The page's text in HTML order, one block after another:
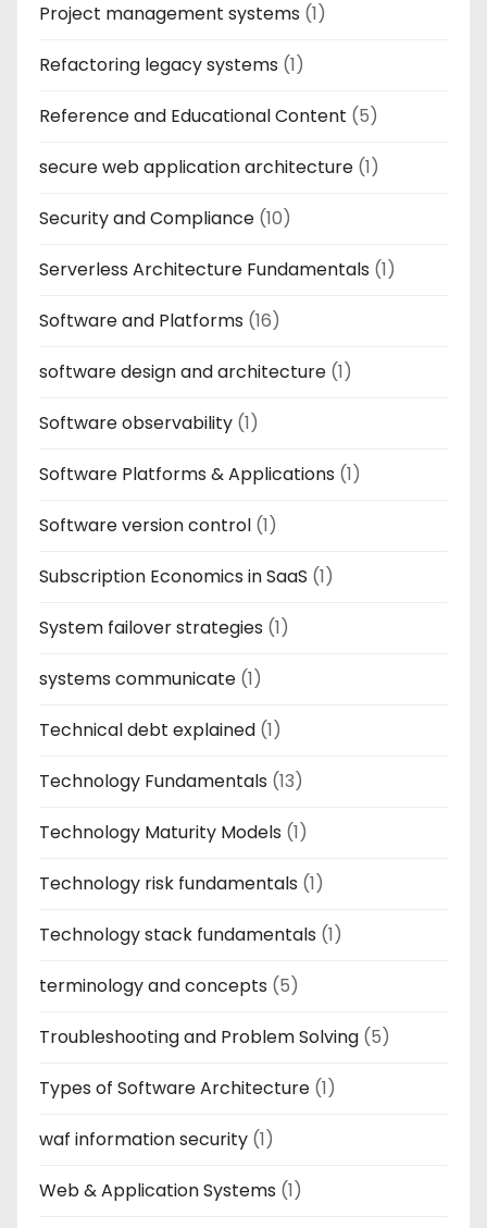
Project management systems (1)
Refactoring legacy systems (1)
Reference and Educational Content (5)
secure web application architecture (1)
Security and Compliance (10)
Serverless Architecture Fundamentals (1)
Software and Platforms (16)
software design and architecture (1)
Software observability (1)
Software Platforms & Applications (1)
Software version control (1)
Subscription Economics in SaaS (1)
System failover strategies (1)
systems communicate (1)
Technical debt explained (1)
Technology Fundamentals (13)
Technology Maturity Models (1)
Technology risk fundamentals (1)
Technology stack fundamentals (1)
terminology and concepts (5)
Troubleshooting and Problem Solving (5)
Types of Software Architecture (1)
waf information security (1)
Web & Application Systems (1)